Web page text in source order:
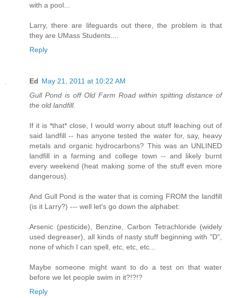
with a pool...
Larry, there are lifeguards out there, the problem is that
they are UMass Students....
Reply
Ed May 21, 2011 at 10:22 AM
Gull Pond is off Old Farm Road within spitting distance of
the old landfill.
If it is *that* close, I would worry about stuff leaching out of
said landfill -- has anyone tested the water for, say, heavy
metals and organic hydrocarbons? This was an UNLINED
landfill in a farming and college town -- and likely burnt
every weekend (heat making some of the stuff even more
dangerous).
And Gull Pond is the water that is coming FROM the landfill
(is it Larry?) --- well let's go down the alphabet:
Arsenic (pesticide), Benzine, Carbon Tetrachloride (widely
used degreaser), all kinds of nasty stuff beginning with "D",
none of which I can spell, etc, etc, etc...
Maybe someone might want to do a test on that water
before we let people swim in it?!?!?
Reply